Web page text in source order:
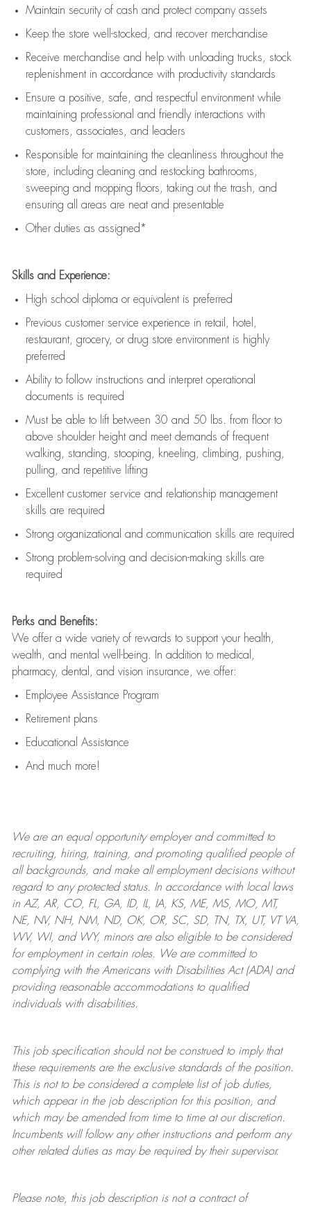
Maintain security of cash and protect company assets
Keep the store well-stocked, and recover merchandise
Receive merchandise and help with unloading trucks, stock
replenishment in accordance with productivity standards
Ensure a positive, safe, and respectful environment while
maintaining professional and friendly interactions with
customers, associates, and leaders
Responsible for maintaining the cleanliness throughout the
store, including cleaning and restocking bathrooms,
sweeping and mopping floors, taking out the trash, and
ensuring all areas are neat and presentable
Other duties as assigned*
Skills and Experience:
High school diploma or equivalent is preferred
Previous customer service experience in retail, hotel,
restaurant, grocery, or drug store environment is highly
preferred
Ability to follow instructions and interpret operational
documents is required
Must be able to lift between 30 and 50 lbs. from floor to
above shoulder height and meet demands of frequent
walking, standing, stooping, kneeling, climbing, pushing,
pulling, and repetitive lifting
Excellent customer service and relationship management
skills are required
Strong organizational and communication skills are required
Strong problem-solving and decision-making skills are
required
Perks and Benefits:
We offer a wide variety of rewards to support your health,
wealth, and mental well-being. In addition to medical,
pharmacy, dental, and vision insurance, we offer:
Employee Assistance Program
Retirement plans
Educational Assistance
And much more!
We are anequal opportunity employer and committed to
recruiting, hiring, training, and promoting qualified people of
all backgrounds, and makeall employment decisions without
regard to any protected status. In accordance with local laws
in AZ, AR, CO, FL, GA, ID, IL, IA, KS, ME, MS, MO, MT,
NE, NV, NH, NM, ND, OK, OR, SC, SD, TN, TX, UT, VT VA,
WV, WI, and WY, minors are also eligible to be considered
for employment in certain roles.
We are committed to
complying withthe Americans with Disabilities Act (ADA) and
providing reasonableaccommodations to qualified
individuals with disabilities.
This job specification should not be construed to imply that
these requirements are the exclusive standards of the position.
This is not to be considered a complete list of job duties,
which appear in the job description for this position, and
which may be amended from time to time at ourdiscretion.
Incumbents will follow any other instructions and perform any
other related duties as may be required by their supervisor.
Please note, this job description is not a contract of